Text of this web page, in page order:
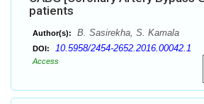
patients
Author(s): B. Sasirekha, S. Kamala
DOI: 10.5958/2454-2652.2016.00042.1
Access